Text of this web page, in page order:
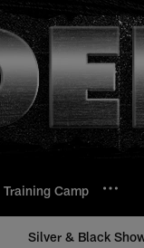
Training Camp
Silver & Black